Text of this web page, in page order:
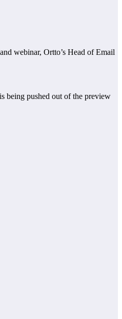
webinar, Ortto’s Head of Email
being pushed out of the preview